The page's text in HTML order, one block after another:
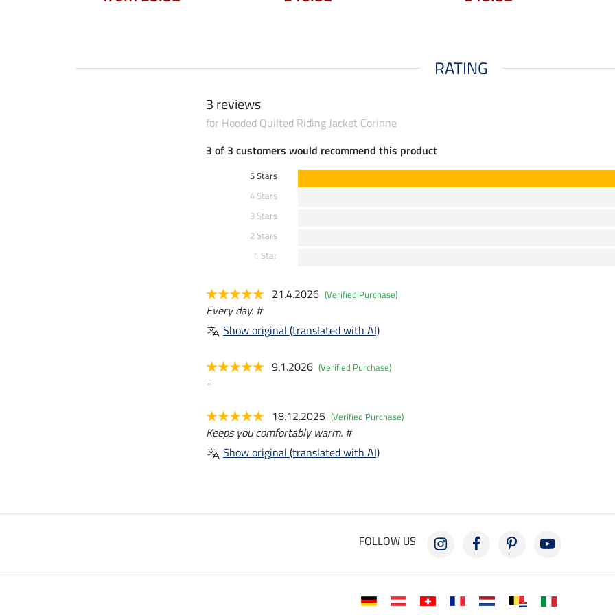
RATING
3 reviews
for Hooded Quilted Riding Jacket Corinne
3 of 3 customers would recommend this product
5 Stars
4 Stars
3 Stars
2 Stars
1 Star
21.4.2026 (Verified Purchase)
Every day. #
Show original (translated with AI)
9.1.2026 (Verified Purchase)
-
18.12.2025 (Verified Purchase)
Keeps you comfortably warm. #
Show original (translated with AI)
FOLLOW US